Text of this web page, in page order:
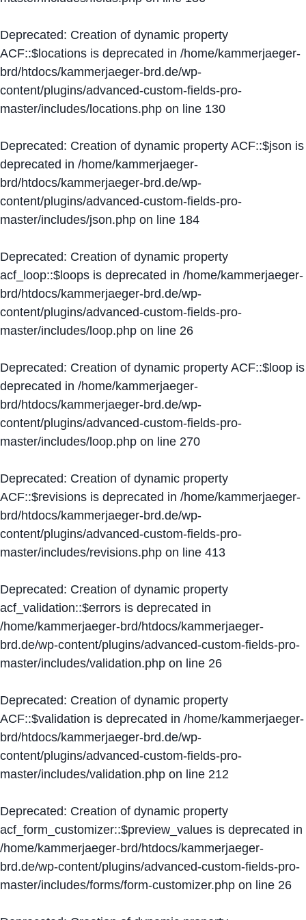
Deprecated: Creation of dynamic property
ACF::$locations is deprecated in /home/kammerjaeger-
brd/htdocs/kammerjaeger-brd.de/wp-
content/plugins/advanced-custom-fields-pro-
master/includes/locations.php on line 130
Deprecated: Creation of dynamic property ACF::$json is
deprecated in /home/kammerjaeger-
brd/htdocs/kammerjaeger-brd.de/wp-
content/plugins/advanced-custom-fields-pro-
master/includes/json.php on line 184
Deprecated: Creation of dynamic property
acf_loop::$loops is deprecated in /home/kammerjaeger-
brd/htdocs/kammerjaeger-brd.de/wp-
content/plugins/advanced-custom-fields-pro-
master/includes/loop.php on line 26
Deprecated: Creation of dynamic property ACF::$loop is
deprecated in /home/kammerjaeger-
brd/htdocs/kammerjaeger-brd.de/wp-
content/plugins/advanced-custom-fields-pro-
master/includes/loop.php on line 270
Deprecated: Creation of dynamic property
ACF::$revisions is deprecated in /home/kammerjaeger-
brd/htdocs/kammerjaeger-brd.de/wp-
content/plugins/advanced-custom-fields-pro-
master/includes/revisions.php on line 413
Deprecated: Creation of dynamic property
acf_validation::$errors is deprecated in
/home/kammerjaeger-brd/htdocs/kammerjaeger-
brd.de/wp-content/plugins/advanced-custom-fields-pro-
master/includes/validation.php on line 26
Deprecated: Creation of dynamic property
ACF::$validation is deprecated in /home/kammerjaeger-
brd/htdocs/kammerjaeger-brd.de/wp-
content/plugins/advanced-custom-fields-pro-
master/includes/validation.php on line 212
Deprecated: Creation of dynamic property
acf_form_customizer::$preview_values is deprecated in
/home/kammerjaeger-brd/htdocs/kammerjaeger-
brd.de/wp-content/plugins/advanced-custom-fields-pro-
master/includes/forms/form-customizer.php on line 26